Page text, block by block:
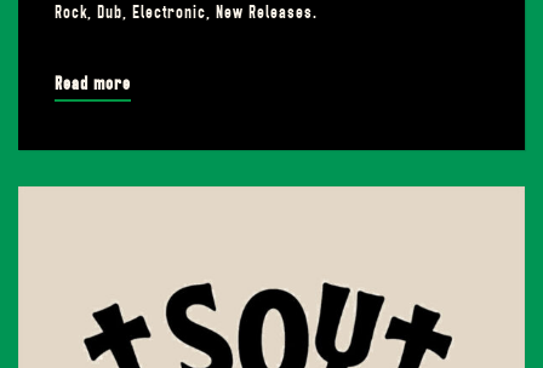
Rock, Dub, Electronic, New Releases.
Read more